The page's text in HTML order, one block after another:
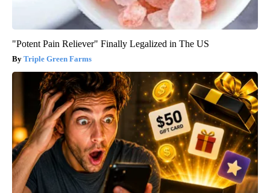
"Potent Pain Reliever" Finally Legalized in The US
Triple Green Farms